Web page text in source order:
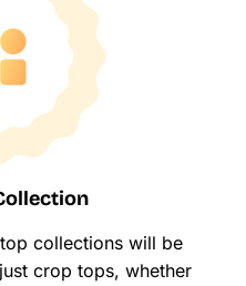
collections will be
crop tops, whether